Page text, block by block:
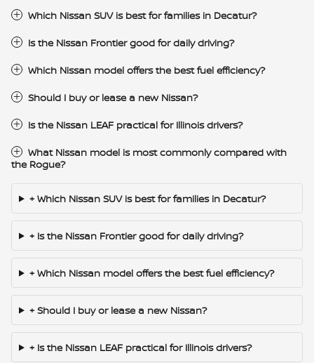
Which Nissan SUV is best for families in Decatur?
Is the Nissan Frontier good for daily driving?
Which Nissan model offers the best fuel efficiency?
Should I buy or lease a new Nissan?
Is the Nissan LEAF practical for Illinois drivers?
What Nissan model is most commonly compared with
the Rogue?
+ Which Nissan SUV is best for families in Decatur?
+ Is the Nissan Frontier good for daily driving?
+ Which Nissan model offers the best fuel efficiency?
+ Should I buy or lease a new Nissan?
+ Is the Nissan LEAF practical for Illinois drivers?